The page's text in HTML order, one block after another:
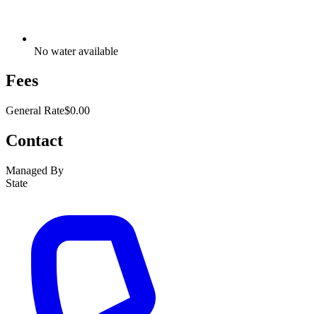
No water available
Fees
General Rate$0.00
Contact
Managed By
State